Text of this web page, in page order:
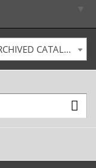
2020-2021 Undergraduate Bulletin [ARCHIVED CATALOG]